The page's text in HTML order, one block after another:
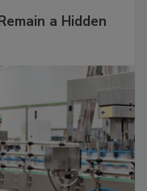
a Hidden